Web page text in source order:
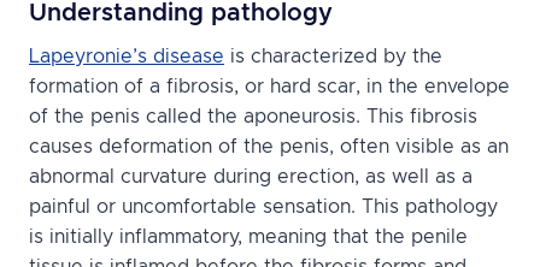
Understanding pathology
Lapeyronie’s disease is characterized by the
formation of a fibrosis, or hard scar, in the envelope
of the penis called the aponeurosis. This fibrosis
causes deformation of the penis, often visible as an
abnormal curvature during erection, as well as a
painful or uncomfortable sensation. This pathology
is initially inflammatory, meaning that the penile